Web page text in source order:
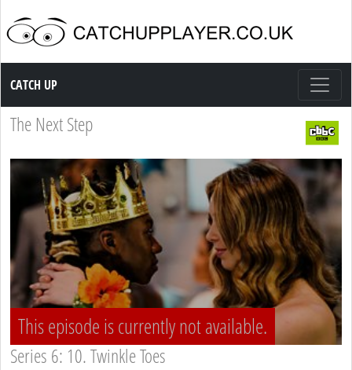
Catch up TV
CATCH UP
The Next Step
This episode is currently not available.
Series 6: 10. Twinkle Toes